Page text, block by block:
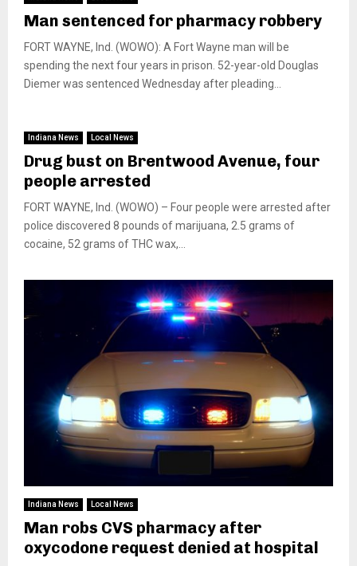
Man sentenced for pharmacy robbery
FORT WAYNE, Ind. (WOWO): A Fort Wayne man will be
spending the next four years in prison. 52-year-old Douglas
Diemer was sentenced Wednesday after pleading...
Indiana News Local News
Drug bust on Brentwood Avenue, four
people arrested
FORT WAYNE, Ind. (WOWO) – Four people were arrested after
police discovered 8 pounds of marijuana, 2.5 grams of
cocaine, 52 grams of THC wax,...
Indiana News Local News
Man robs CVS pharmacy after
oxycodone request denied at hospital